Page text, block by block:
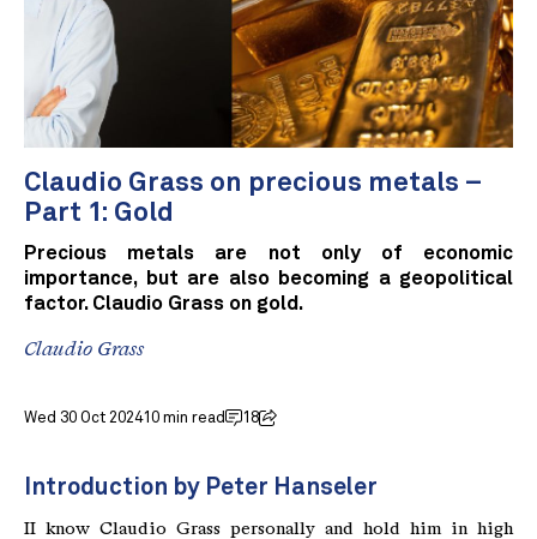
Claudio Grass on precious metals –
Part 1: Gold
Precious metals are not only of economic
importance, but are also becoming a geopolitical
factor. Claudio Grass on gold.
Claudio Grass
Wed 30 Oct 202410 min read 18
Introduction by Peter Hanseler
II know Claudio Grass personally and hold him in high